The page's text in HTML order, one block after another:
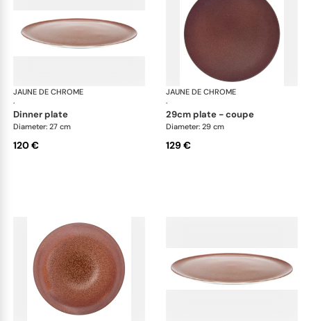
JAUNE DE CHROME
·
Red Granite
dinner plate
Diameter: 27 cm
120 €
JAUNE DE CHROME
·
29cm plate - coupe
Diameter: 29 cm
129 €